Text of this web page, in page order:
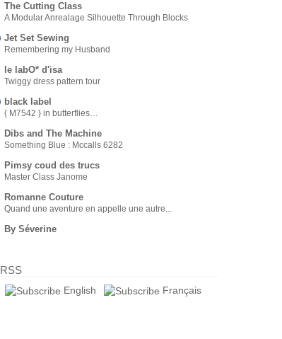
The Cutting Class
A Modular Anrealage Silhouette Through Blocks
Jet Set Sewing
Remembering my Husband
le labO* d'isa
Twiggy dress pattern tour
black label
{ M7542 } in butterflies…
Dibs and The Machine
Something Blue : Mccalls 6282
Pimsy coud des trucs
Master Class Janome
Romanne Couture
Quand une aventure en appelle une autre...
By Séverine
RSS
English Français